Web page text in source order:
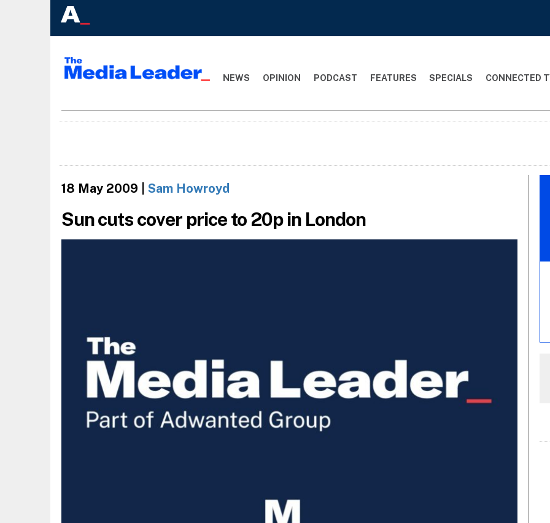
NEWS OPINION PODCAST FEATURES SPECIALS CONNECTED
18 May 2009 Sam Howroyd
Sun cuts cover price to 20p in London